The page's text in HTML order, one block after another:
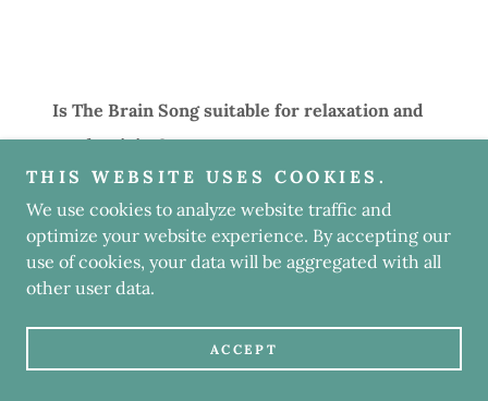
Is The Brain Song suitable for relaxation and
productivity?
Yes. The lyrics support both calmness and
focus, making the song adaptable to different
daily needs.
THIS WEBSITE USES COOKIES.
We use cookies to analyze website traffic and
optimize your website experience. By accepting our
use of cookies, your data will be aggregated with all
other user data.
ACCEPT